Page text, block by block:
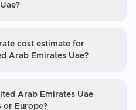
cost estimate for
Arab Emirates Uae?
Arab Emirates Uae
or Europe?